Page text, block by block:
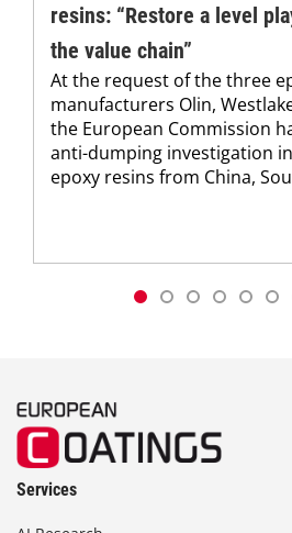
resins: “Restore a level
the value chain”
At the request of the three
manufacturers Olin,
the European Commission
anti-dumping investigation
epoxy resins from China,
Services